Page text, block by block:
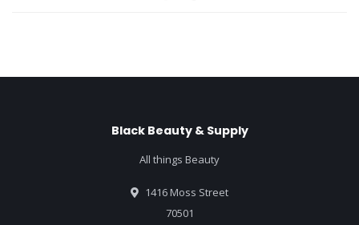
Black Beauty & Supply
All things Beauty
1416 Moss Street
70501